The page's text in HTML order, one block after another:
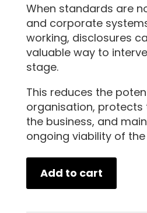
When standards are
and corporate
working, disclosures
valuable way to
stage.
This reduces the
organisation,
the business, and
ongoing viability of
Add to cart